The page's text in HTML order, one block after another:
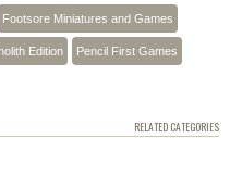
Footsore Miniatures and Games
Edition Pencil First Games
RELATED CATEGORIES